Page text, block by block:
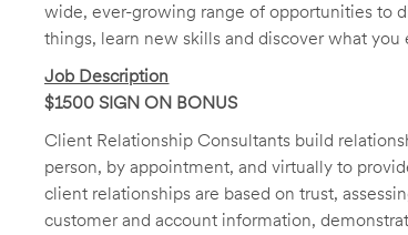
wide, ever-growing range of opportunities to
things, learn new skills and discover what
Job Description
$1500 SIGN ON BONUS
Client Relationship Consultants build
person, by appointment, and virtually to
client relationships are based on trust,
customer and account information,